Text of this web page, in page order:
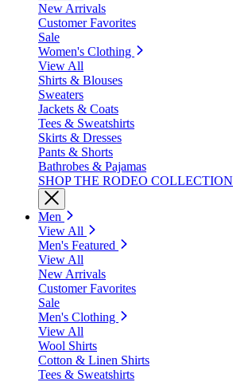
New Arrivals
Customer Favorites
Sale
Women's Clothing
View All
Shirts & Blouses
Sweaters
Jackets & Coats
Tees & Sweatshirts
Skirts & Dresses
Pants & Shorts
Bathrobes & Pajamas
SHOP THE RODEO COLLECTION
Men
View All
Men's Featured
View All
New Arrivals
Customer Favorites
Sale
Men's Clothing
View All
Wool Shirts
Cotton & Linen Shirts
Tees & Sweatshirts